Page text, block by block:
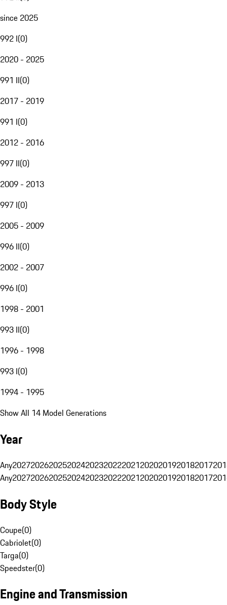
since 2025
992 I(0)
2020 - 2025
991 II(0)
2017 - 2019
991 I(0)
2012 - 2016
997 II(0)
2009 - 2013
997 I(0)
2005 - 2009
996 II(0)
2002 - 2007
996 I(0)
1998 - 2001
993 II(0)
1996 - 1998
993 I(0)
1994 - 1995
Show All 14 Model Generations
Year
Any20272026202520242023202220212020201920182017
Any20272026202520242023202220212020201920182017
Body Style
Coupe(0)
Cabriolet(0)
Targa(0)
Speedster(0)
Engine and Transmission